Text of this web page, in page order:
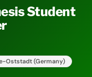
Student
Oststadt (Germany)